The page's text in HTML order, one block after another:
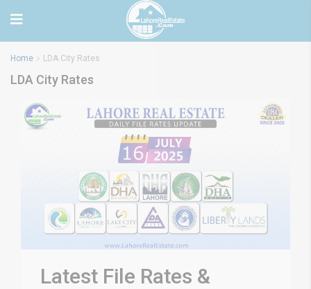
Home LDA City Rates
LDA City Rates
Latest File Rates &